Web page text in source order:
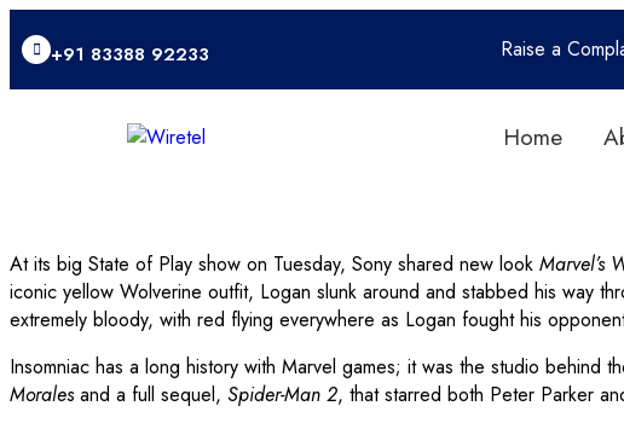
+91 83388 92233 Raise a
Home
At its big State of Play show on Tuesday, Sony shared new look Marvel’s
iconic yellow Wolverine outfit, Logan slunk around and stabbed his way
extremely bloody, with red flying everywhere as Logan fought his
Insomniac has a long history with Marvel games; it was the studio behind
Moralesand a full sequel, Spider-Man 2, that starred both Peter Parker